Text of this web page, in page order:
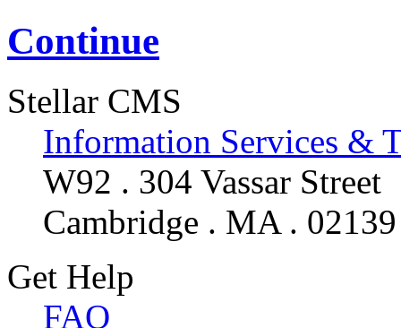
Continue
Stellar CMS
Information Services &
W92 . 304 Vassar Street
Cambridge . MA . 02139
Get Help
FAQ